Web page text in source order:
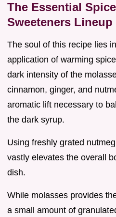
The Essential
Sweeteners Lineup
The soul of this recipe lies
application of warming
dark intensity of the
cinnamon, ginger, and
aromatic lift necessary to
the dark syrup.
Using freshly grated
vastly elevates the overall
dish.
While molasses provides
a small amount of